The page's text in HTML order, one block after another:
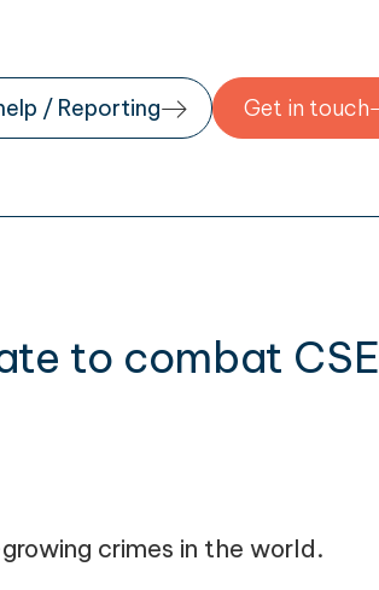
/ Reporting Get in touch
to combat CSE
crimes in the world.